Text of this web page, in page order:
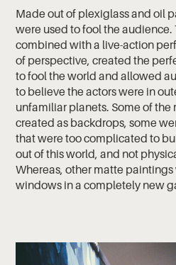
Made out of plexiglass and oil
were used to fool the
combined with a live-action
of perspective, created the
to fool the world and allowed
to believe the actors were in
unfamiliar planets. Some of
created as backdrops, some
that were too complicated to
out of this world, and not
Whereas, other matte
windows in a completely new